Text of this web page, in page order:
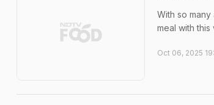
With so
meal with
Oct 06, 2025